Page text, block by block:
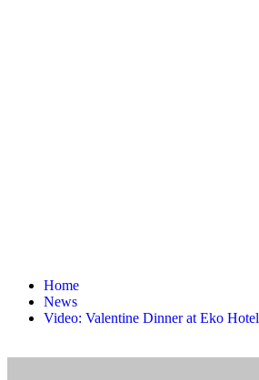
Home
News
Video: Valentine Dinner at Eko Hotel